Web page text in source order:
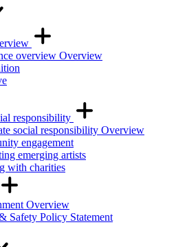
overview Overview
responsibility
social responsibility Overview
engagement
emerging artists
with charities
Overview
Safety Policy Statement